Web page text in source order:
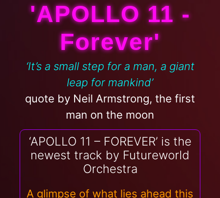
'APOLLO 11 -
Forever'
‘It’s a small step for a man, a giant
leap for mankind’
quote by Neil Armstrong, the first
man on the moon
‘APOLLO 11 – FOREVER’ is the
newest track by Futureworld
Orchestra
A glimpse of what lies ahead this